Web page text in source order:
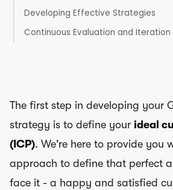
Developing Effective Strategies
Continuous Evaluation and Iteration
The first step in developing your
strategy is to define your ideal
(ICP). We're here to provide you
approach to define that perfect
face it - a happy and satisfied